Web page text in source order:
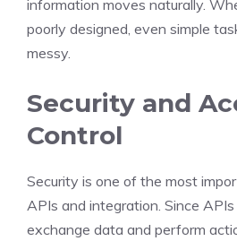
information moves naturally.
poorly designed, even simple
messy.
Security and
Control
Security is one of the most
APIs and integration. Since
exchange data and perform